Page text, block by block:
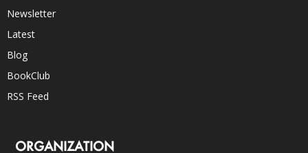
Newsletter
Latest
Blog
BookClub
RSS Feed
ORGANIZATION